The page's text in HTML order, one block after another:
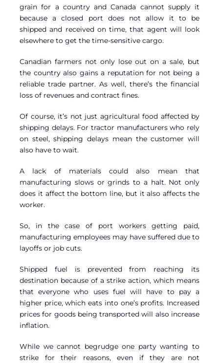
grain for a country and Canada cannot supply it
because a closed port does not allow it to be
shipped and received on time, that agent will look
elsewhere to get the time-sensitive cargo.
Canadian farmers not only lose out on a sale, but
the country also gains a reputation for not being a
reliable trade partner. As well, there’s the financial
loss of revenues and contract fines.
Of course, it’s not just agricultural food affected by
shipping delays. For tractor manufacturers who rely
on steel, shipping delays mean the customer will
also have to wait.
A lack of materials could also mean that
manufacturing slows or grinds to a halt. Not only
does it affect the bottom line, but it also affects the
worker.
So, in the case of port workers getting paid,
manufacturing employees may have suffered due to
layoffs or job cuts.
Shipped fuel is prevented from reaching its
destination because of a strike action, which means
that everyone who uses fuel will have to pay a
higher price, which eats into one’s profits. Increased
prices for goods being transported will also increase
inflation.
While we cannot begrudge one party wanting to
strike for their reasons, even if they are not